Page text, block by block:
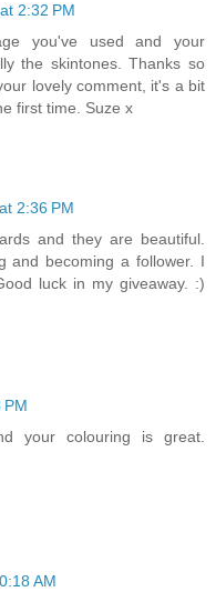
2:32 PM
you've used and your
the skintones. Thanks so
lovely comment, it's a bit
first time. Suze x
2:36 PM
and they are beautiful.
and becoming a follower. I
luck in my giveaway. :)
PM
your colouring is great.
AM